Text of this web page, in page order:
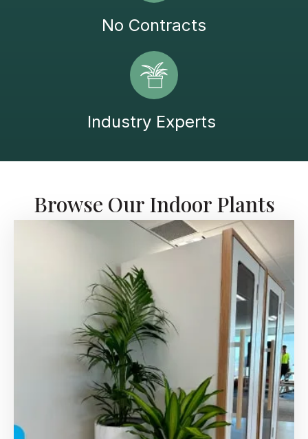
No Contracts
Industry Experts
Browse Our Indoor Plants